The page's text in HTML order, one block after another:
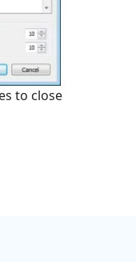
to close